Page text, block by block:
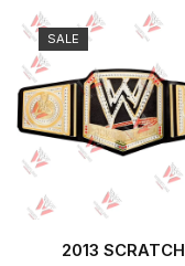
SALE
2013 SCRATCH